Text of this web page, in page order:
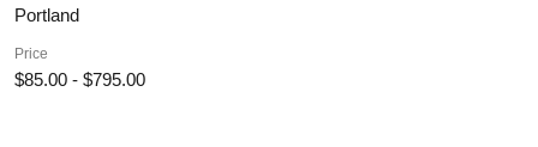
Portland
Price
$85.00 - $795.00